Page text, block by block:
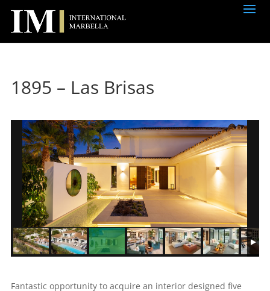
1895 – Las Brisas
Fantastic opportunity to acquire an interior designed five